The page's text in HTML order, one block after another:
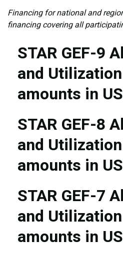
Financing for national and
financing covering all
STAR GEF-9
and
amounts in
STAR GEF-8
and
amounts in
STAR GEF-7
and
amounts in